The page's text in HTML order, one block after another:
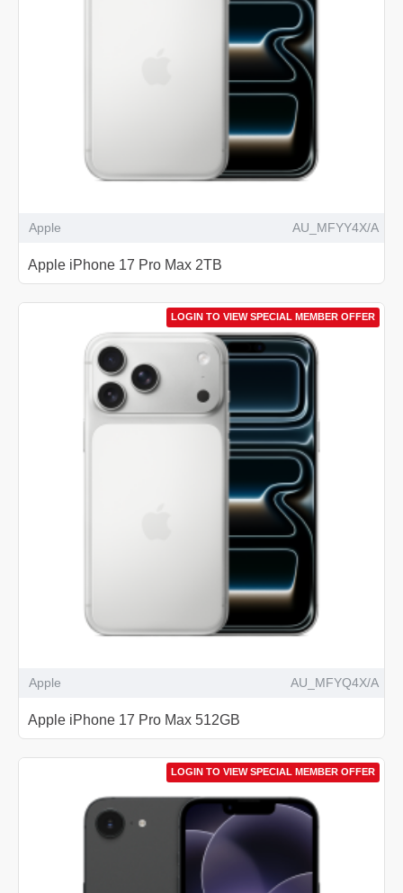
Apple AU_MFYY4X/A
Apple iPhone 17 Pro Max 2TB
LOGIN TO VIEW SPECIAL MEMBER OFFER
Apple AU_MFYQ4X/A
Apple iPhone 17 Pro Max 512GB
LOGIN TO VIEW SPECIAL MEMBER OFFER